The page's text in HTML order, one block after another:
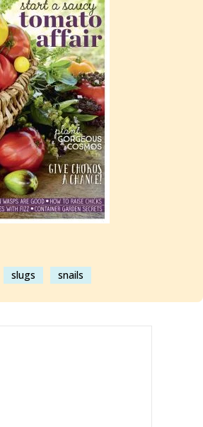
slugs snails